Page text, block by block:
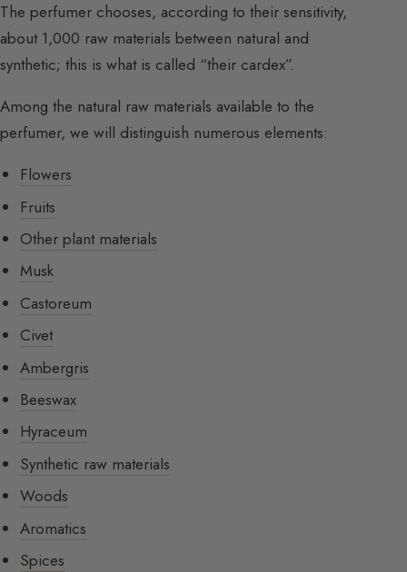
The perfumer chooses, according to their sensitivity,
about 1,000 raw materials between natural and
synthetic; this is what is called “their cardex”.
Among the natural raw materials available to the
perfumer, we will distinguish numerous elements:
Flowers
Fruits
Other plant materials
Musk
Castoreum
Civet
Ambergris
Beeswax
Hyraceum
Synthetic raw materials
Woods
Aromatics
Spices